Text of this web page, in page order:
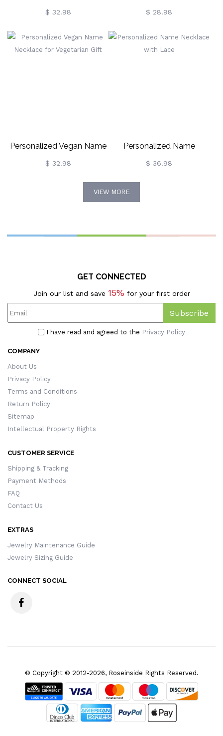
Name Necklace
$ 32.98
Necklace Graduation Gifts
$ 28.98
Personalized Vegan Name
Necklace For Vegetarian
$ 32.98
Personalized Name
Necklace With Lace
$ 36.98
VIEW MORE
GET CONNECTED
Join our list and save 15% for your first order
Subscribe
I have read and agreed to the Privacy Policy
COMPANY
About Us
Privacy Policy
Terms and Conditions
Return Policy
Sitemap
Intellectual Property Rights
CUSTOMER SERVICE
Shipping & Tracking
Payment Methods
FAQ
Contact Us
EXTRAS
Jewelry Maintenance Guide
Jewelry Sizing Guide
CONNECT SOCIAL
© Copyright © 2012-2026, Roseinside Rights Reserved.